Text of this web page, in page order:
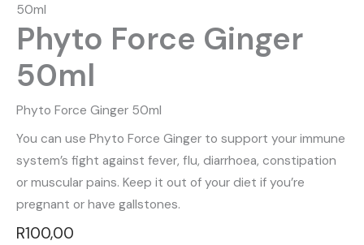
50ml
Phyto Force Ginger
50ml
Phyto Force Ginger 50ml
You can use Phyto Force Ginger to support your immune
system’s fight against fever, flu, diarrhoea, constipation
or muscular pains. Keep it out of your diet if you’re
pregnant or have gallstones.
R100,00